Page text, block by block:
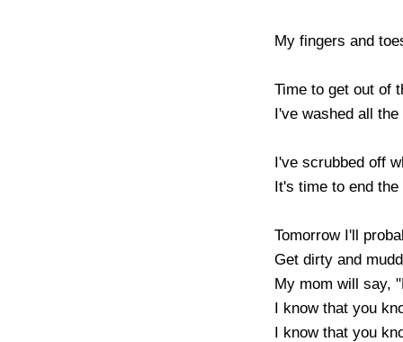
My fingers and
Time to get out of
I've washed all
I've scrubbed off
It's time to end the
Tomorrow I'll
Get dirty and
My mom will say,
I know that you
I know that you